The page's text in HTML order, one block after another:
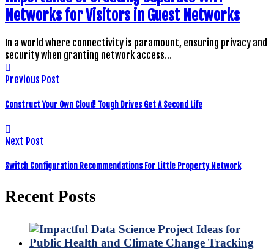
Networks for Visitors in Guest Networks
In a world where connectivity is paramount, ensuring privacy and
security when granting network access…
Previous Post
Construct Your Own Cloud! Tough Drives Get A Second Life
Next Post
Switch Configuration Recommendations For Little Property Network
Recent Posts